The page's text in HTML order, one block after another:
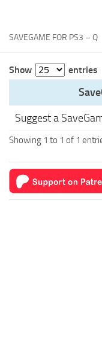
WII Save Game
SAVEGAME FOR PS3 – Q
Show entries
Suggest a
Showing 1 to 1 of 1